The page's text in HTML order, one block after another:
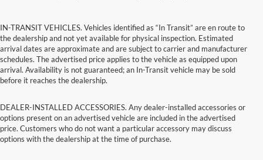
IN-TRANSIT VEHICLES. Vehicles identified as “In Transit” are en route to
the dealership and not yet available for physical inspection. Estimated
arrival dates are approximate and are subject to carrier and manufacturer
schedules. The advertised price applies to the vehicle as equipped upon
arrival. Availability is not guaranteed; an In-Transit vehicle may be sold
before it reaches the dealership.
DEALER-INSTALLED ACCESSORIES. Any dealer-installed accessories or
options present on an advertised vehicle are included in the advertised
price. Customers who do not want a particular accessory may discuss
options with the dealership at the time of purchase.